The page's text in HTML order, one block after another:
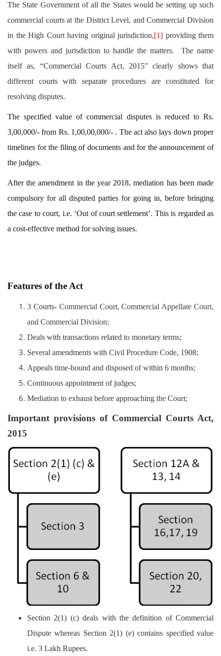
The State Government of all the States would be setting up such
commercial courts at the District Level, and Commercial Division
in the High Court having original jurisdiction,[1] providing them
with powers and jurisdiction to handle the matters. The name
itself as, “Commercial Courts Act, 2015” clearly shows that
different courts with separate procedures are constituted for
resolving disputes.
The specified value of commercial disputes is reduced to Rs.
3,00,000/- from Rs. 1,00,00,000/- . The act also lays down proper
timelines for the filing of documents and for the announcement of
the judges.
After the amendment in the year 2018, mediation has been made
compulsory for all disputed parties for going in, before bringing
the case to court, i.e. ‘Out of court settlement’. This is regarded as
a cost-effective method for solving issues.
Features of the Act
3 Courts- Commercial Court, Commercial Appellate Court,
and Commercial Division;
Deals with transactions related to monetary terms;
Several amendments with Civil Procedure Code, 1908;
Appeals time-bound and disposed of within 6 months;
Continuous appointment of judges;
Mediation to exhaust before approaching the Court;
Important provisions of Commercial Courts Act,
2015
Section 2(1) (c) deals with the definition of Commercial
Dispute whereas Section 2(1) (e) contains specified value
i.e. 3 Lakh Rupees.